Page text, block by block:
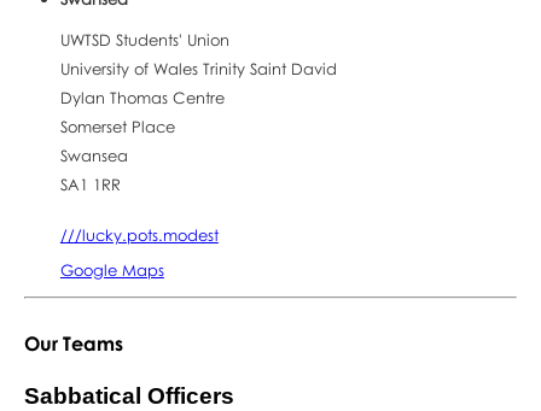
UWTSD Students' Union
University of Wales Trinity Saint David
Dylan Thomas Centre
Somerset Place
Swansea
SA1 1RR
///lucky.pots.modest
Google Maps
Our Teams
Sabbatical Officers